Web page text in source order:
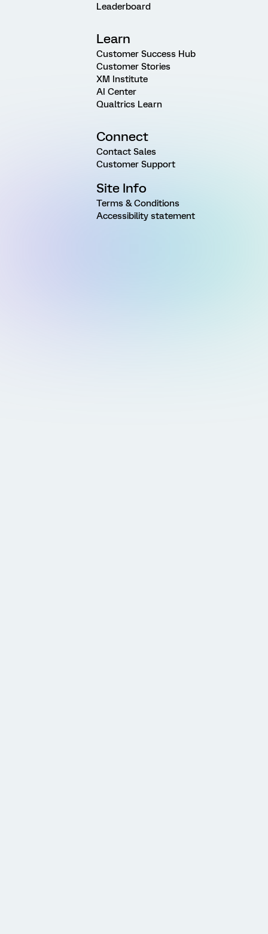
Leaderboard
Learn
Customer Success Hub
Customer Stories
XM Institute
AI Center
Qualtrics Learn
Connect
Contact Sales
Customer Support
Site Info
Terms & Conditions
Accessibility statement